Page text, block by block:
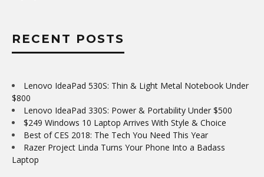
RECENT POSTS
Lenovo IdeaPad 530S: Thin & Light Metal Notebook Under
$800
Lenovo IdeaPad 330S: Power & Portability Under $500
$249 Windows 10 Laptop Arrives With Style & Choice
Best of CES 2018: The Tech You Need This Year
Razer Project Linda Turns Your Phone Into a Badass
Laptop